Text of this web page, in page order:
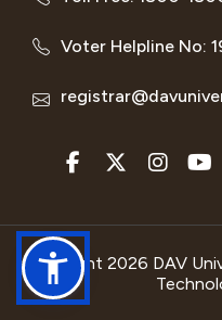
Voter Helpline No:
Copyright 2026 DAV